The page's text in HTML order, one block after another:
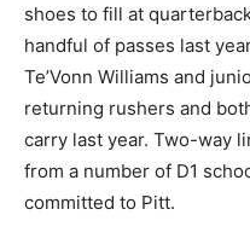
shoes to fill at
handful of passes last
Te’Vonn Williams and
returning rushers and
carry last year. Two-way
from a number of D1
committed to Pitt.